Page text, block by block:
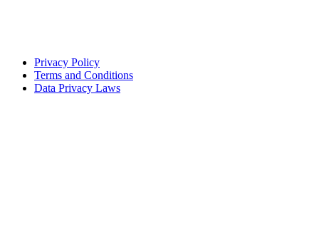
Privacy Policy
Terms and Conditions
Data Privacy Laws